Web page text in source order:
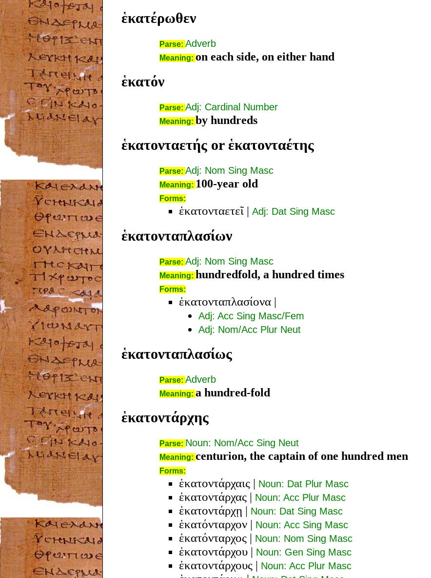
ἑκατέρωθεν
Parse: Adverb
Meaning: on each side, on either hand
ἑκατόν
Parse: Adj: Cardinal Number
Meaning: by hundreds
ἑκατονταετής or ἑκατονταέτης
Parse: Adj: Nom Sing Masc
Meaning: 100-year old
Forms:
ἑκατονταετεῖ| Adj: Dat Sing Masc
ἑκατονταπλασίων
Parse: Adj: Nom Sing Masc
Meaning: hundredfold, a hundred times
Forms:
ἑκατονταπλασίονα |
Adj: Acc Sing Masc/Fem
Adj: Nom/Acc Plur Neut
ἑκατονταπλασίως
Parse: Adverb
Meaning: a hundred-fold
ἑκατοντάρχης
Parse: Noun: Nom/Acc Sing Neut
Meaning: centurion, the captain of one hundred men
Forms:
ἑκατοντάρχαις | Noun: Dat Plur Masc
ἑκατοντάρχας | Noun: Acc Plur Masc
ἑκατοντάρχῃ | Noun: Dat Sing Masc
ἑκατόνταρχον | Noun: Acc Sing Masc
ἑκατόνταρχος | Noun: Nom Sing Masc
ἑκατοντάρχου | Noun: Gen Sing Masc
ἑκατοντάρχους | Noun: Acc Plur Masc